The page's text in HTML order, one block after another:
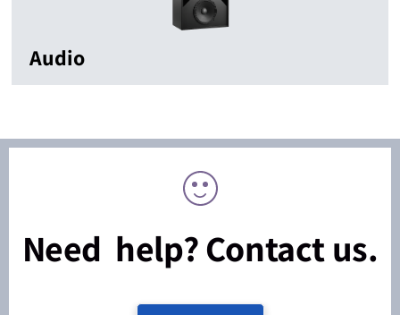
Audio
Need help? Contact us.